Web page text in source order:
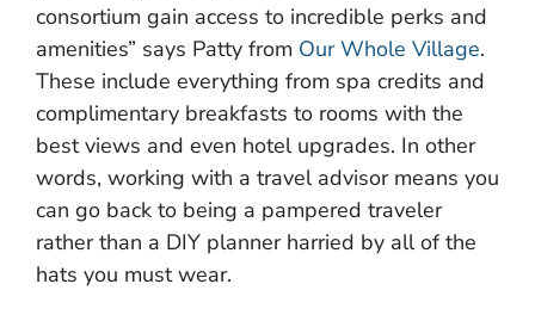
consortium gain access to incredible perks and
amenities” says Patty from Our Whole Village.
These include everything from spa credits and
complimentary breakfasts to rooms with the
best views and even hotel upgrades. In other
words, working with a travel advisor means you
can go back to being a pampered traveler
rather than a DIY planner harried by all of the
hats you must wear.